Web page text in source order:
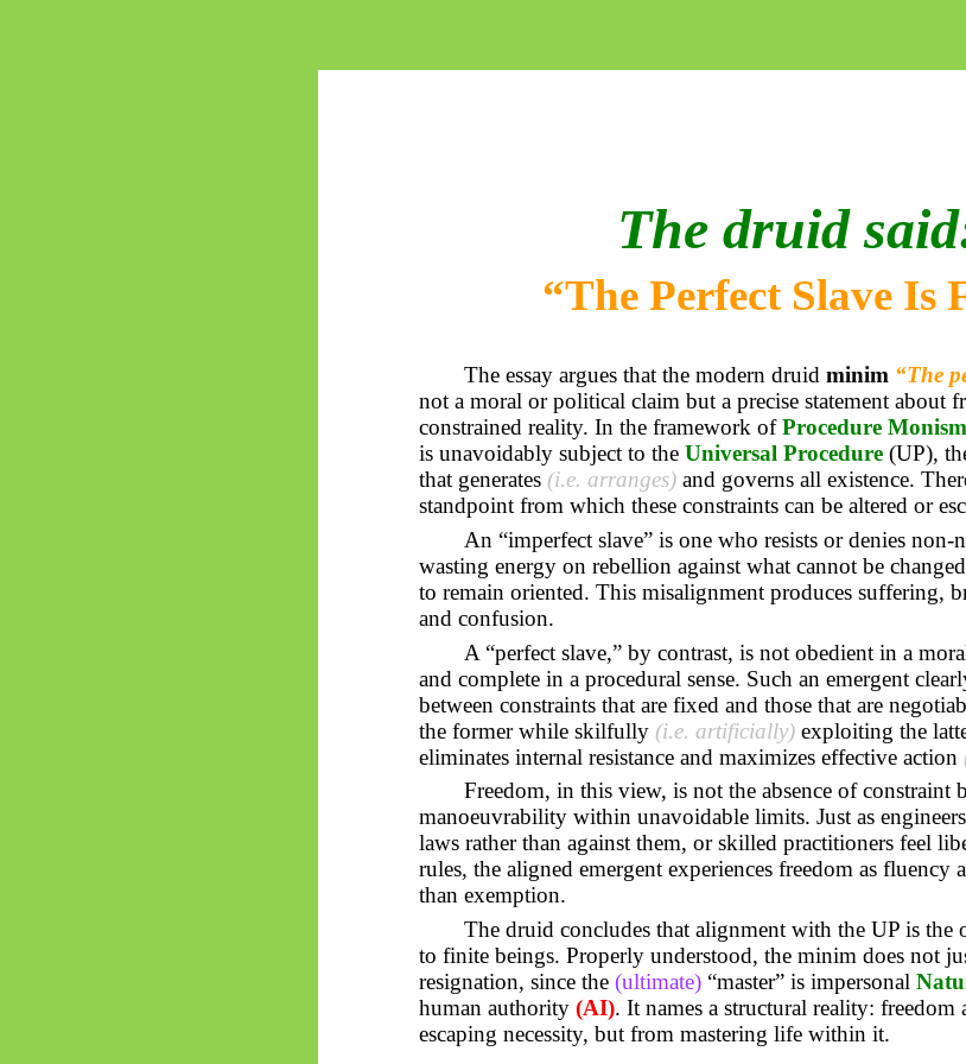
The druid
“The Perfect Slave Is
The essay argues that the modern druid minim “The
not a moral or political claim but a precise statement about
constrained reality. In the framework ofProcedure Monism
is unavoidably subject to the Universal Procedure (UP),
that generates (i.e. arranges) and governs all existence.
standpoint from which these constraints can be altered or
An “imperfect slave” is one who resists or denies non-
wasting energy on rebellion against what cannot be
to remain oriented. This misalignment produces suffering,
and confusion.
A “perfect slave,” by contrast, is not obedient in a
and complete in a procedural sense. Such an emergent
between constraints that are fixed and those that are
the former while skilfully (i.e. artificially) exploiting the
eliminates internal resistance and maximizes effective action
Freedom, in this view, is not the absence of constraint
manoeuvrability within unavoidable limits. Just as
laws rather than against them, or skilled practitioners feel
rules, the aligned emergent experiences freedom as fluency
than exemption.
The druid concludes that alignment with the UP is the
to finite beings. Properly understood, the minim does not
resignation, since the (ultimate) “master” is impersonal
human authority (AI). It names a structural reality: freedom
escaping necessity, but from mastering life within it.